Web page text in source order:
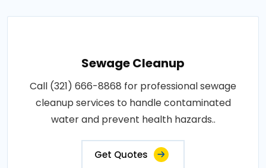
Sewage Cleanup
Call (321) 666-8868 for professional sewage
cleanup services to handle contaminated
water and prevent health hazards..
Get Quotes